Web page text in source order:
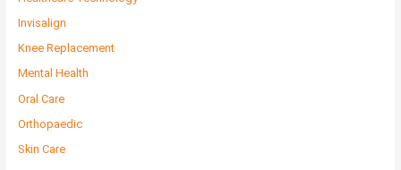
Invisalign
Knee Replacement
Mental Health
Oral Care
Orthopaedic
Skin Care